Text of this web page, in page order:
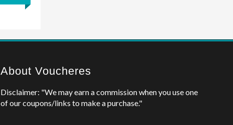
About Voucheres
Disclaimer: "We may earn a commission when you use one
of our coupons/links to make a purchase."